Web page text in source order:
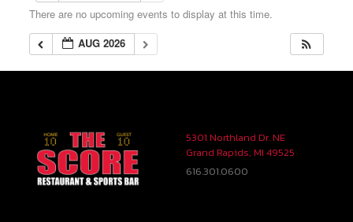
There are no upcoming events to display at this time.
AUG 2026
5301 Northland Dr. NE
Grand Rapids, MI 49525
616.301.0600